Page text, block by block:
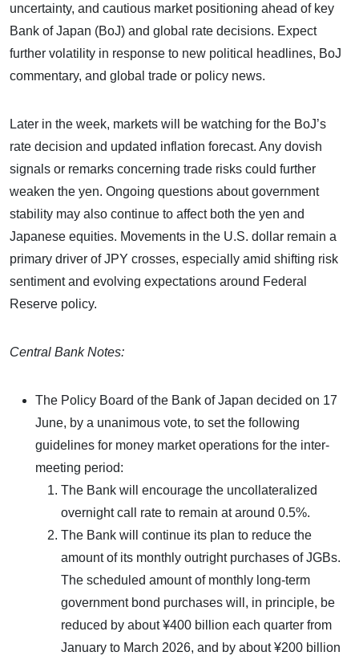
uncertainty, and cautious market positioning ahead of key
Bank of Japan (BoJ) and global rate decisions. Expect
further volatility in response to new political headlines, BoJ
commentary, and global trade or policy news.
Later in the week, markets will be watching for the BoJ’s
rate decision and updated inflation forecast. Any dovish
signals or remarks concerning trade risks could further
weaken the yen. Ongoing questions about government
stability may also continue to affect both the yen and
Japanese equities. Movements in the U.S. dollar remain a
primary driver of JPY crosses, especially amid shifting risk
sentiment and evolving expectations around Federal
Reserve policy.
Central Bank Notes:
The Policy Board of the Bank of Japan decided on 17
June, by a unanimous vote, to set the following
guidelines for money market operations for the inter-
meeting period:
The Bank will encourage the uncollateralized
overnight call rate to remain at around 0.5%.
The Bank will continue its plan to reduce the
amount of its monthly outright purchases of JGBs.
The scheduled amount of monthly long-term
government bond purchases will, in principle, be
reduced by about ¥400 billion each quarter from
January to March 2026, and by about ¥200 billion